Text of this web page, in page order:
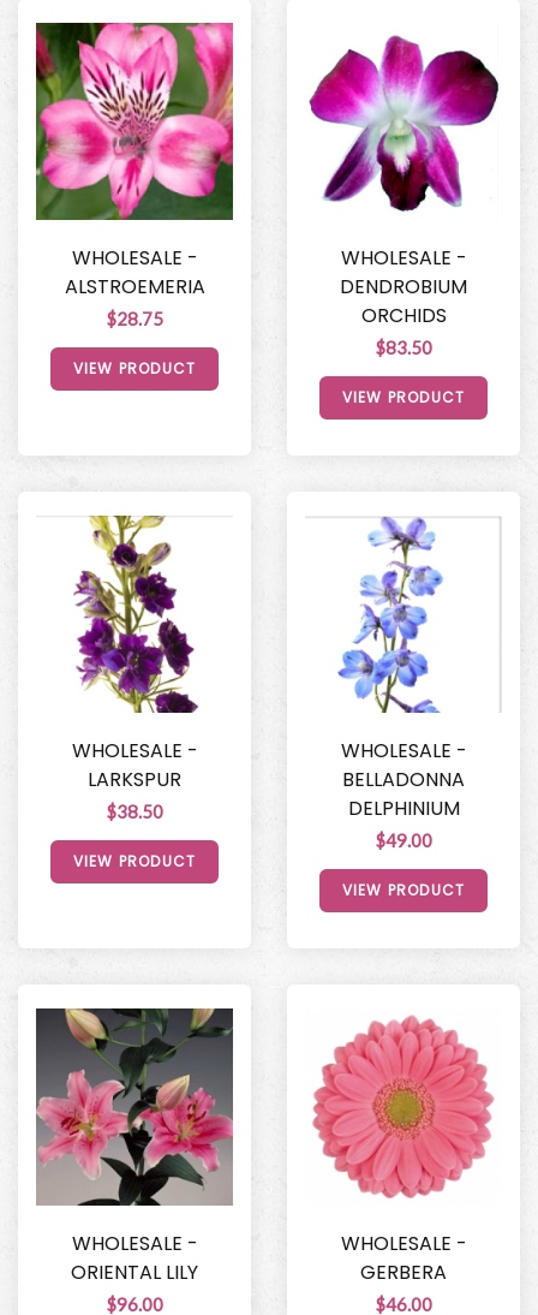
WHOLESALE -
ALSTROEMERIA
$28.75
VIEW PRODUCT
WHOLESALE -
DENDROBIUM
ORCHIDS
$83.50
VIEW PRODUCT
WHOLESALE -
LARKSPUR
$38.50
VIEW PRODUCT
WHOLESALE -
BELLADONNA
DELPHINIUM
$49.00
VIEW PRODUCT
WHOLESALE -
ORIENTAL LILY
$96.00
WHOLESALE -
GERBERA
$46.00